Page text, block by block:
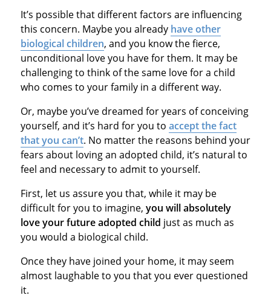
It’s possible that different factors are influencing
this concern. Maybe you already have other
biological children, and you know the fierce,
unconditional love you have for them. It may be
challenging to think of the same love for a child
who comes to your family in a different way.
Or, maybe you’ve dreamed for years of conceiving
yourself, and it’s hard for you to accept the fact
that you can’t. No matter the reasons behind your
fears about loving an adopted child, it’s natural to
feel and necessary to admit to yourself.
First, let us assure you that, while it may be
difficult for you to imagine, you will absolutely
love your future adopted child just as much as
you would a biological child.
Once they have joined your home, it may seem
almost laughable to you that you ever questioned
it.